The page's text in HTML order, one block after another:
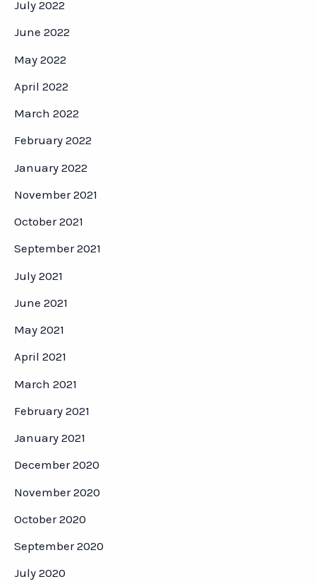
July 2022
June 2022
May 2022
April 2022
March 2022
February 2022
January 2022
November 2021
October 2021
September 2021
July 2021
June 2021
May 2021
April 2021
March 2021
February 2021
January 2021
December 2020
November 2020
October 2020
September 2020
July 2020